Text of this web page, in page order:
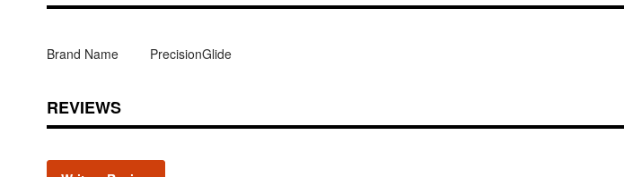
Brand Name PrecisionGlide
REVIEWS